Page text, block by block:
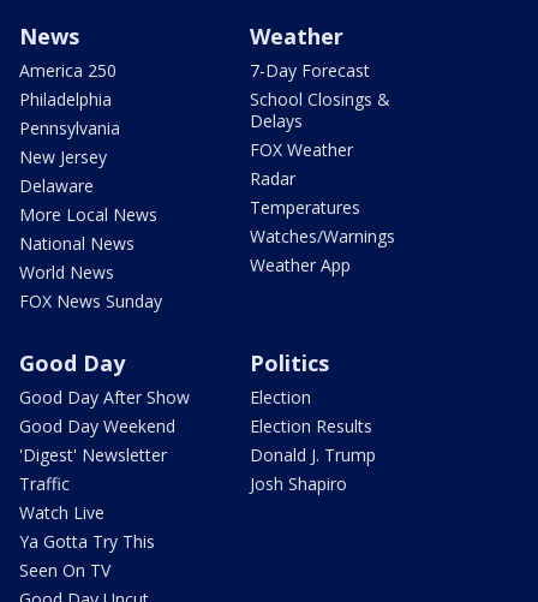
News
America 250
Philadelphia
Pennsylvania
New Jersey
Delaware
More Local News
National News
World News
FOX News Sunday
Weather
7-Day Forecast
School Closings &
Delays
FOX Weather
Radar
Temperatures
Watches/Warnings
Weather App
Good Day
Good Day After Show
Good Day Weekend
'Digest' Newsletter
Traffic
Watch Live
Ya Gotta Try This
Seen On TV
Politics
Election
Election Results
Donald J. Trump
Josh Shapiro